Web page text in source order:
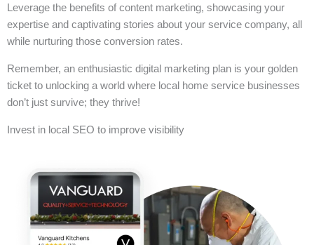
Leverage the benefits of content marketing, showcasing your
expertise and captivating stories about your service company, all
while nurturing those conversion rates.
Remember, an enthusiastic digital marketing plan is your golden
ticket to unlocking a world where local home service businesses
don’t just survive; they thrive!
Invest in local SEO to improve visibility